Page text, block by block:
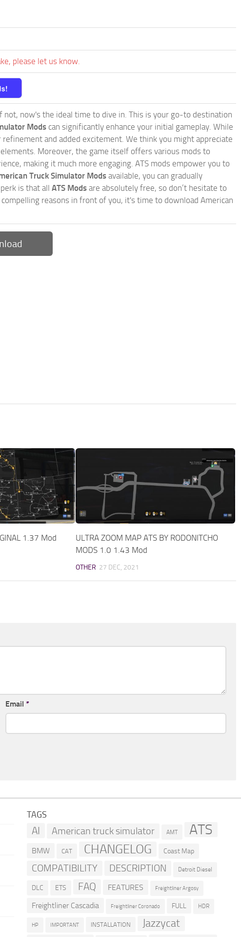
please let us know.
now's the ideal time to dive in. This is your go-to destination
Mods can significantly enhance your initial gameplay. While
and added excitement. We think you might appreciate
Moreover, the game itself offers various mods to
making it much more engaging. ATS mods empower you to
Truck Simulator Modsavailable, you can gradually
is that all ATS Mods are absolutely free, so don’t hesitate to
reasons in front of you, it's time to download American
1.37 Mod
ULTRA ZOOM MAP ATS BY RODONITCHO
MODS 1.0 1.43 Mod
OTHER 27 DEC, 2021
Email *
TAGS
AI American truck simulator AMT ATS
BMW CAT CHANGELOG Coast Map
COMPATIBILITY DESCRIPTION Detroit Diesel
DLC ETS FAQ FEATURES Freightliner Argosy
Freightliner Cascadia Freightliner Coronado FULL HDR
HP IMPORTANT INSTALLATION Jazzycat